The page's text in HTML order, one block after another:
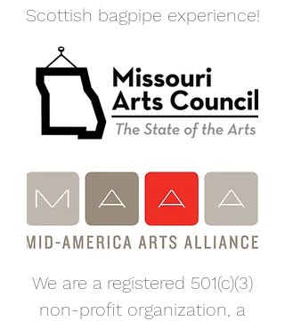
Scottish bagpipe experience!
We are a registered 501(c)(3)
non-profit organization, a